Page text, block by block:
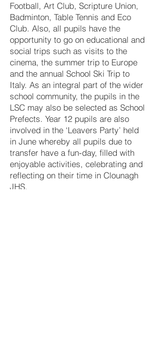
Football, Art Club, Scripture Union,
Badminton, Table Tennis and Eco
Club. Also, all pupils have the
opportunity to go on educational and
social trips such as visits to the
cinema, the summer trip to Europe
and the annual School Ski Trip to
Italy. As an integral part of the wider
school community, the pupils in the
LSC may also be selected as School
Prefects. Year 12 pupils are also
involved in the ‘Leavers Party’ held
in June whereby all pupils due to
transfer have a fun-day, filled with
enjoyable activities, celebrating and
reflecting on their time in Clounagh
JHS.